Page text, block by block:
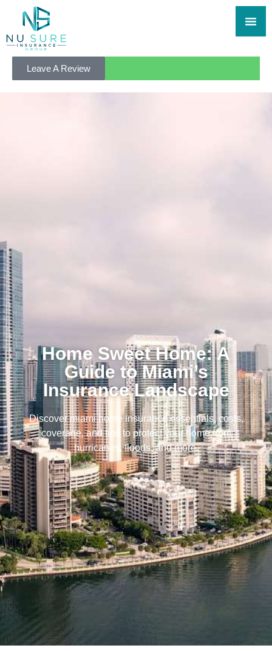
Leave A Review
Home Sweet Home: A
Guide to Miami’s
Insurance Landscape
Discover miami home insurance essentials, costs,
coverage, and tips to protect your home from
hurricanes, floods, and more.